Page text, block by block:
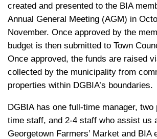
created and presented to the BIA
Annual General Meeting (AGM) in
November. Once approved by the
budget is then submitted to Town
Once approved, the funds are raised
collected by the municipality from
properties within DGBIA’s boundaries.
DGBIA has one full-time manager, two
time staff, and 2-4 staff who assist us
Georgetown Farmers’ Market and BIA